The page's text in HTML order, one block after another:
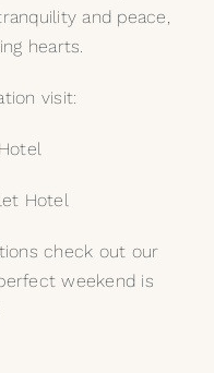
and peace,
hearts.
visit:
Hotel
check out our
weekend is